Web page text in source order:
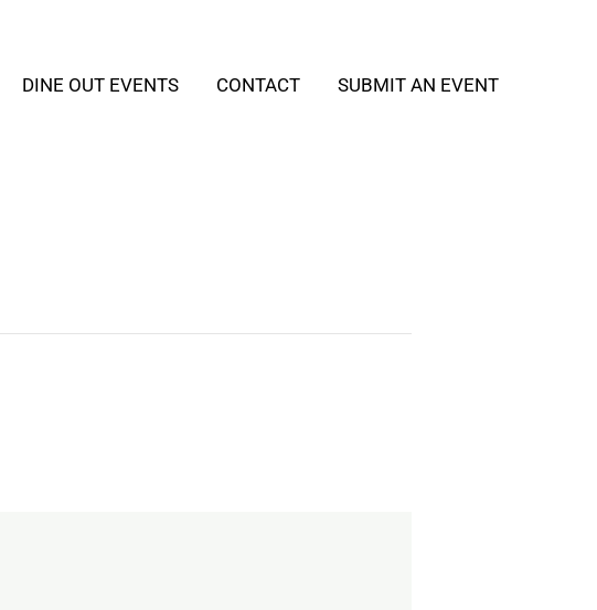
DINE OUT EVENTS CONTACT SUBMIT AN EVENT